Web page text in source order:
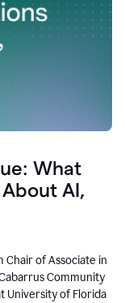
What
AI,
Chair of Associate in
Community
University of Florida